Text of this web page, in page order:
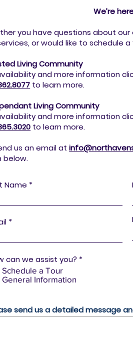
We’re
you have questions about
or would like to schedule
Living Community
and more information
to learn more.
Living Community
and more information
to learn more.
us an email at
below.
Name
can we assist you? *R
d
Schedule a Tour
General Information
send us a detailed message